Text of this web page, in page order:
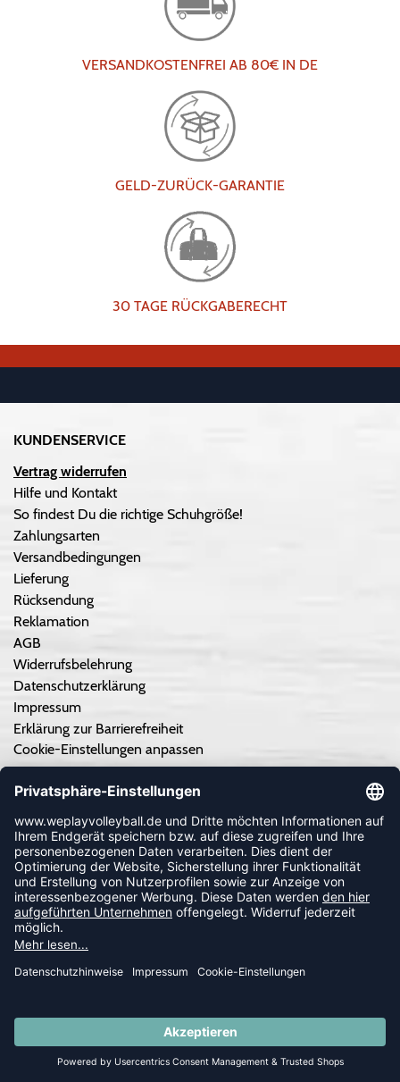
SUMMER SALE: SPARE BIS ZU 65%
VERSANDKOSTENFREI AB 80€ IN DE
GELD-ZURÜCK-GARANTIE
30 TAGE RÜCKGABERECHT
KUNDENSERVICE
Vertrag widerrufen
Hilfe und Kontakt
So findest Du die richtige Schuhgröße!
Zahlungsarten
Versandbedingungen
Lieferung
Rücksendung
Reklamation
AGB
Widerrufsbelehrung
Datenschutzerklärung
Impressum
Erklärung zur Barrierefreiheit
Cookie-Einstellungen anpassen
Kontrastmodus aus
TEAMSPORT
Teamausrüstung - Angebot einholen
Teamausrüstung - So geht's
Vereinskooperation/Ausrüster
Trikots selber gestalten
Individuelle spized Artikel